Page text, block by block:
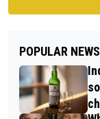
POPULAR NEWS